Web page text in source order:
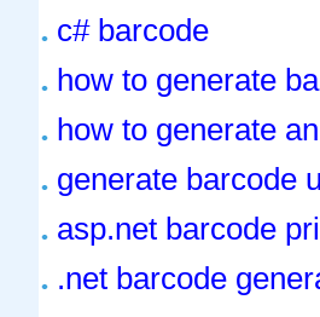
c# barcode
how to generate
how to generate
generate barcode
asp.net barcode
.net barcode